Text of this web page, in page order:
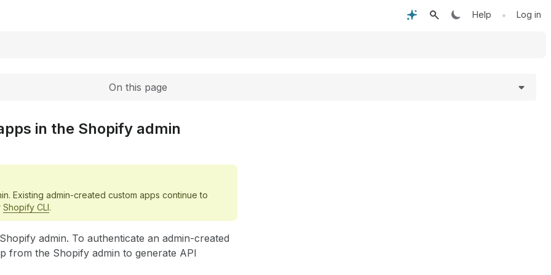
Help • Log in
On this page
in the Shopify admin
Existing admin-created custom apps continue to
Shopify CLI.
admin. To authenticate an admin-created
from the Shopify admin to generate API